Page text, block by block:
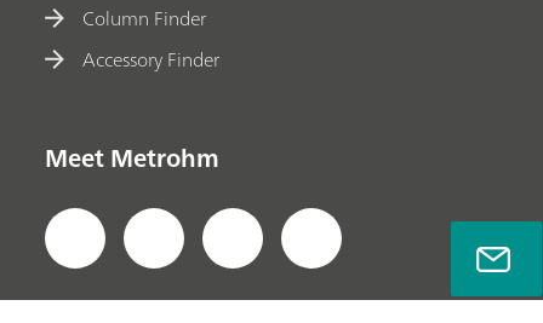
Column Finder
Accessory Finder
Meet Metrohm